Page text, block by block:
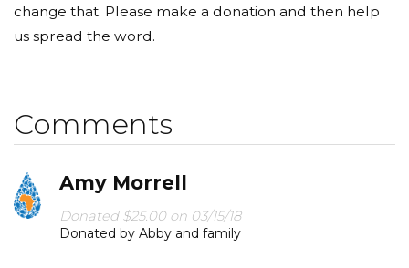
change that. Please make a donation and then help
us spread the word.
Comments
Amy Morrell
Donated $25.00 on 03/15/18
Donated by Abby and family